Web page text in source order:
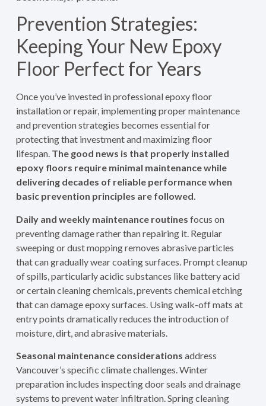
Prevention Strategies:
Keeping Your New Epoxy
Floor Perfect for Years
Once you’ve invested in professional epoxy floor
installation or repair, implementing proper maintenance
and prevention strategies becomes essential for
protecting that investment and maximizing floor
lifespan. The good news is that properly installed
epoxy floors require minimal maintenance while
delivering decades of reliable performance when
basic prevention principles are followed.
Daily and weekly maintenance routines focus on
preventing damage rather than repairing it. Regular
sweeping or dust mopping removes abrasive particles
that can gradually wear coating surfaces. Prompt cleanup
of spills, particularly acidic substances like battery acid
or certain cleaning chemicals, prevents chemical etching
that can damage epoxy surfaces. Using walk-off mats at
entry points dramatically reduces the introduction of
moisture, dirt, and abrasive materials.
Seasonal maintenance considerations address
Vancouver’s specific climate challenges. Winter
preparation includes inspecting door seals and drainage
systems to prevent water infiltration. Spring cleaning